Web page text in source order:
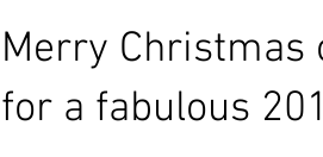
Merry Christmas
for a fabulous